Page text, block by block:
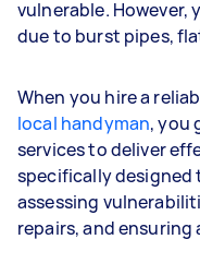
vulnerable. However,
due to burst pipes,
When you hire a
local handyman, you
services to deliver
specifically designed
assessing
repairs, and